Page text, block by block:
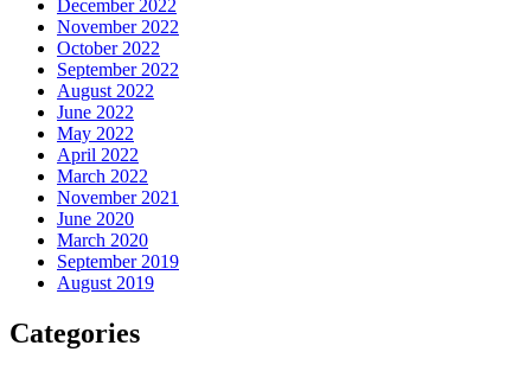
December 2022
November 2022
October 2022
September 2022
August 2022
June 2022
May 2022
April 2022
March 2022
November 2021
June 2020
March 2020
September 2019
August 2019
Categories